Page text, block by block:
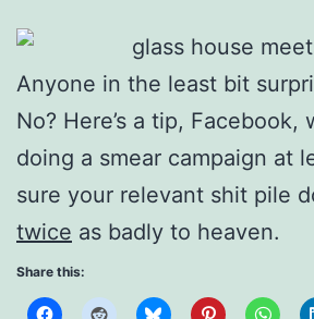
Anyone in the least bit
No? Here’s a tip, Facebook,
doing a smear campaign at
sure your relevant shit pile
twice as badly to heaven.
Share this: